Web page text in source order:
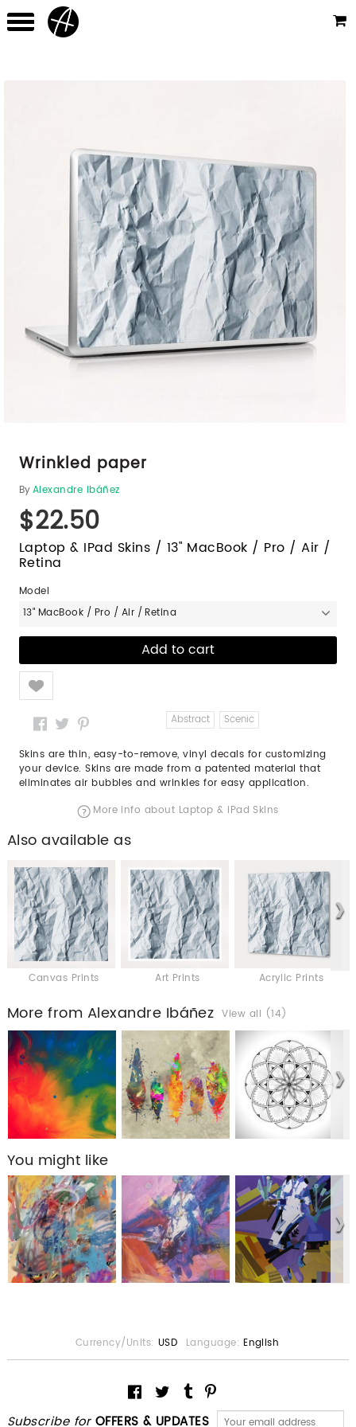
Wrinkled paper
ByAlexandre Ibáñez
$22.50
Laptop & IPad Skins / 13" MacBook / Pro / Air /
Retina
Model
13" MacBook / Pro / Air / Retina
Like
Abstract Scenic
Skins are thin, easy-to-remove, vinyl decals for customizing
your device. Skins are made from a patented material that
eliminates air bubbles and wrinkles for easy application.
More info about Laptop & iPad Skins
Also available as
Canvas Prints Art Prints Acrylic Prints
More from Alexandre Ibáñez View all (14)
You might like
Subscribe for OFFERS & UPDATES
Currency/Units: USD Language: English